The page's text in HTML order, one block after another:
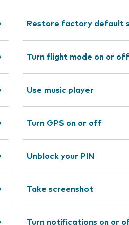
Restore factory default
Turn flight mode on or off
Use music player
Turn GPS on or off
Unblock your PIN
Take screenshot
Turn notifications on or